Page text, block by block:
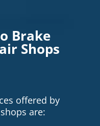
Brake
Shops
offered by
are: